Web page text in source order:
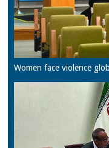
Women face violence